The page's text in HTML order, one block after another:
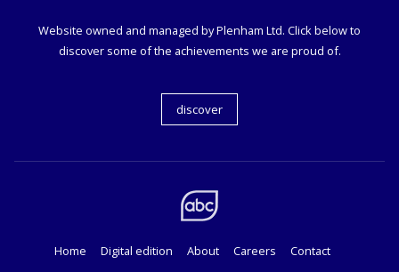
Website owned and managed by Plenham Ltd. Click below to
discover some of the achievements we are proud of.
discover
Home Digital edition About Careers Contact